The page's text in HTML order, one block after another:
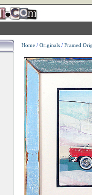
Home/ Originals/ Framed